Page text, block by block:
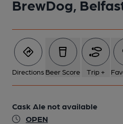
BrewDog,
Directions Beer Score Trip +
Cask Ale not available
OPEN